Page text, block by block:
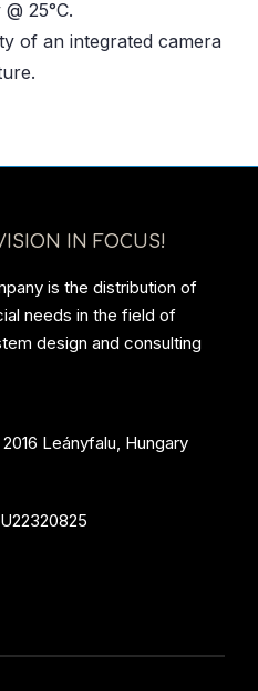
25°C.
of an integrated camera
IN FOCUS!
is the distribution of
needs in the field of
design and consulting
Leányfalu, Hungary